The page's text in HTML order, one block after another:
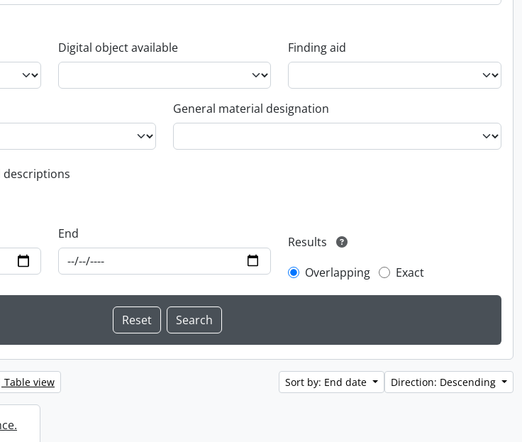
Digital object available Finding aid
General material designation
descriptions
End
Results
Overlapping
Exact
Table view Sort by: End date Direction: Descending